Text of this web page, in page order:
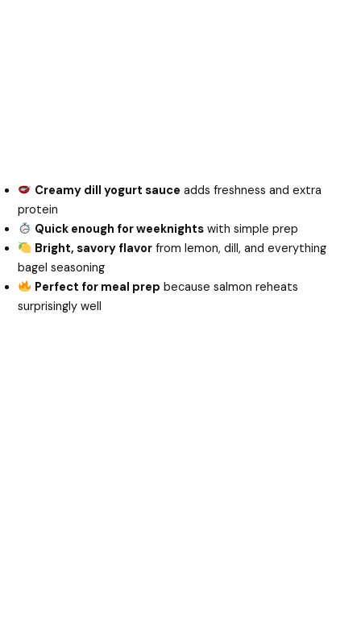
Creamy dill yogurt sauce adds freshness and extra
protein
Quick enough for weeknights with simple prep
Bright, savory flavor from lemon, dill, and everything
bagel seasoning
Perfect for meal prep because salmon reheats
surprisingly well